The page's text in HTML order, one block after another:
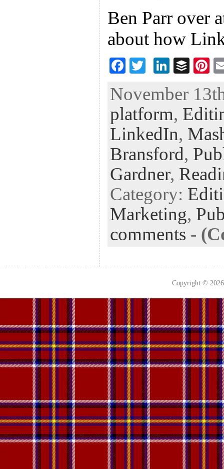
Ben Parr over
about how
F
eb
oo
k
tt
er
Li
ke
dI
n
B
fe
r
Pi
er
es
t
November
platform,
LinkedIn,
Bransford,
Gardner,
Category:
Marketing,
comments -
Copyright ©